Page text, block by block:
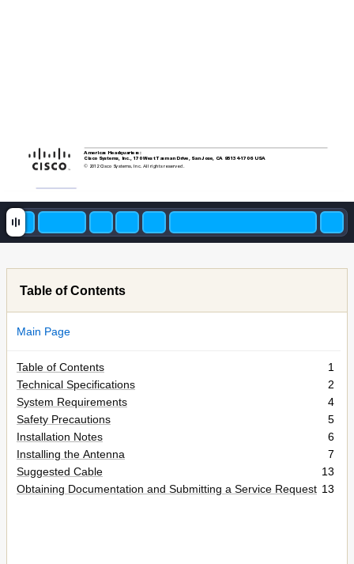
Americas Headquarters:
© 2012 Cisco Systems, Inc. All rights reserved.
Cisco Systems, Inc., 170 West Tasman Drive, San Jose, CA 95134-1706 USA
Table of Contents
Main Page
Table of Contents
1
Technical Specifications
2
System Requirements
4
Safety Precautions
5
Installation Notes
6
Installing the Antenna
7
Suggested Cable
13
Obtaining Documentation and Submitting a Service Request 13